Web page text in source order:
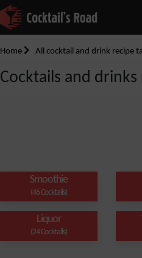
Home All cocktail and drink recipe
Cocktails and
Smoothie
(46 Cocktails)
Liquor
(24 Cocktails)